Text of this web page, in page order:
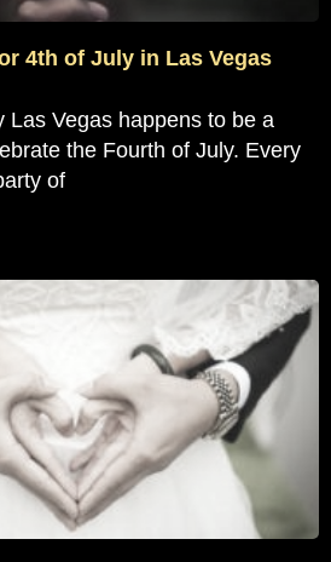
4th of July in Las Vegas
Las Vegas happens to be a
the Fourth of July. Every
of